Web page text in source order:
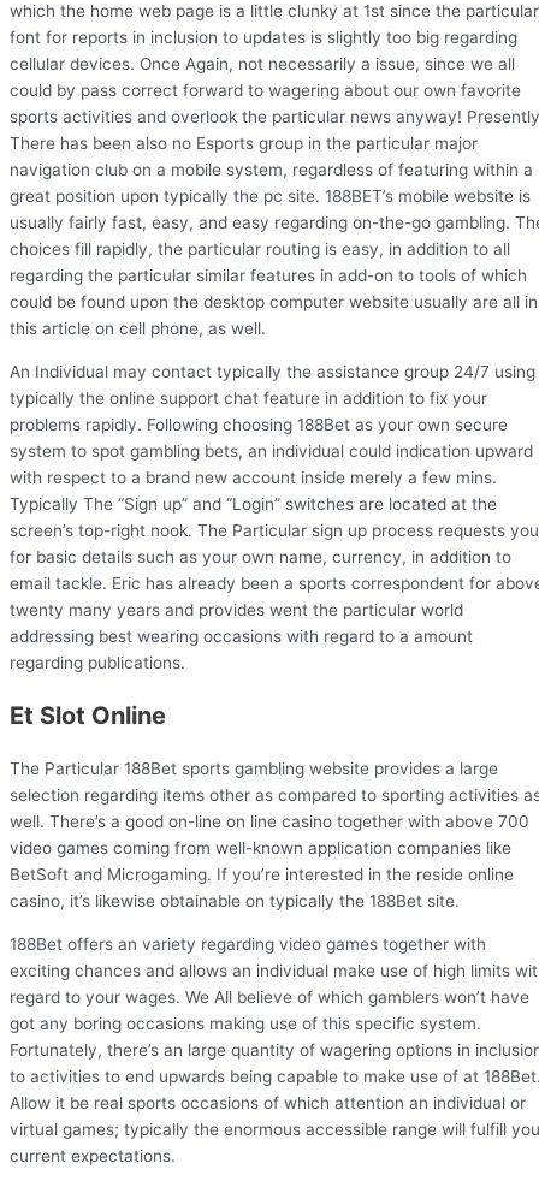
which the home web page is a little clunky at 1st since the particular
font for reports in inclusion to updates is slightly too big regarding
cellular devices. Once Again, not necessarily a issue, since we all
could by pass correct forward to wagering about our own favorite
sports activities and overlook the particular news anyway! Presently
There has been also no Esports group in the particular major
navigation club on a mobile system, regardless of featuring within a
great position upon typically the pc site. 188BET’s mobile website is
usually fairly fast, easy, and easy regarding on-the-go gambling.
choices fill rapidly, the particular routing is easy, in addition to all
regarding the particular similar features in add-on to tools of which
could be found upon the desktop computer website usually are all in
this article on cell phone, as well.
An Individual may contact typically the assistance group 24/7 using
typically the online support chat feature in addition to fix your
problems rapidly. Following choosing 188Bet as your own secure
system to spot gambling bets, an individual could indication upward
with respect to a brand new account inside merely a few mins.
Typically The “Sign up” and “Login” switches are located at the
screen’s top-right nook. The Particular sign up process requests you
for basic details such as your own name, currency, in addition to
email tackle. Eric has already been a sports correspondent for
twenty many years and provides went the particular world
addressing best wearing occasions with regard to a amount
regarding publications.
Et Slot Online
The Particular 188Bet sports gambling website provides a large
selection regarding items other as compared to sporting activities
well. There’s a good on-line on line casino together with above 700
video games coming from well-known application companies like
BetSoft and Microgaming. If you’re interested in the reside online
casino, it’s likewise obtainable on typically the 188Bet site.
188Bet offers an variety regarding video games together with
exciting chances and allows an individual make use of high limits
regard to your wages. We All believe of which gamblers won’t have
got any boring occasions making use of this specific system.
Fortunately, there’s an large quantity of wagering options in
to activities to end upwards being capable to make use of at
Allow it be real sports occasions of which attention an individual or
virtual games; typically the enormous accessible range will fulfill
current expectations.